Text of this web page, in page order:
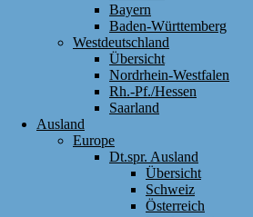
Bayern
Baden-Württemberg
Westdeutschland
Übersicht
Nordrhein-Westfalen
Rh.-Pf./Hessen
Saarland
Ausland
Europe
Dt.spr. Ausland
Übersicht
Schweiz
Österreich